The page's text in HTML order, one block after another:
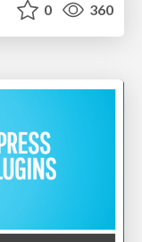
0 360